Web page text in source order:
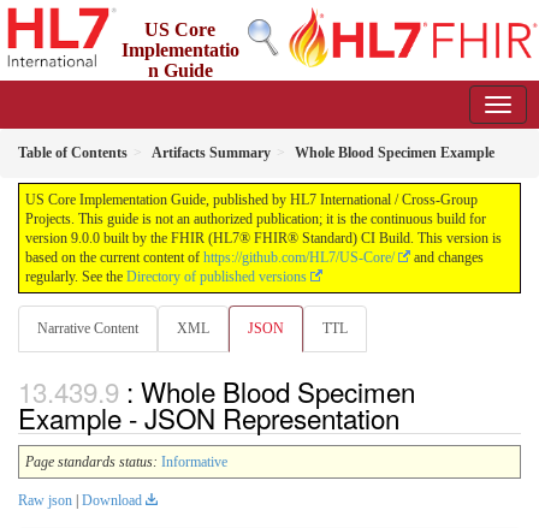
US Core
Implementatio
n Guide
Table of Contents Artifacts Summary Whole Blood Specimen Example
US Core Implementation Guide, published by HL7 International / Cross-Group
Projects. This guide is not an authorized publication; it is the continuous build for
version 9.0.0 built by the FHIR (HL7® FHIR® Standard) CI Build. This version is
based on the current content of https://github.com/HL7/US-Core/
and changes
regularly. See the Directory of published versions
Narrative Content XML JSON TTL
: Whole Blood Specimen
Example - JSON Representation
Page standards status: Informative
Raw json Download